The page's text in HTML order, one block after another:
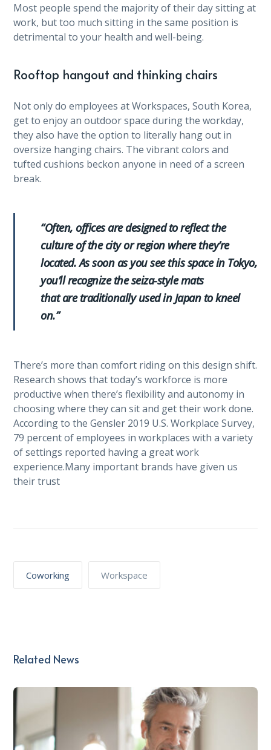
Most people spend the majority of their day sitting at
work, but too much sitting in the same position is
detrimental to your health and well-being.
Rooftop hangout and thinking chairs
Not only do employees at Workspaces, South Korea,
get to enjoy an outdoor space during the workday,
they also have the option to literally hang out in
oversize hanging chairs. The vibrant colors and
tufted cushions beckon anyone in need of a screen
break.
“Often, offices are designed to reflect the
culture of the city or region where they’re
located. As soon as you see this space in Tokyo,
you’ll recognize the seiza-style mats
that are traditionally used in Japan to kneel
on.”
There’s more than comfort riding on this design shift.
Research shows that today’s workforce is more
productive when there’s flexibility and autonomy in
choosing where they can sit and get their work done.
According to the Gensler 2019 U.S. Workplace Survey,
79 percent of employees in workplaces with a variety
of settings reported having a great work
experience.Many important brands have given us
their trust
Coworking Workspace
Related News